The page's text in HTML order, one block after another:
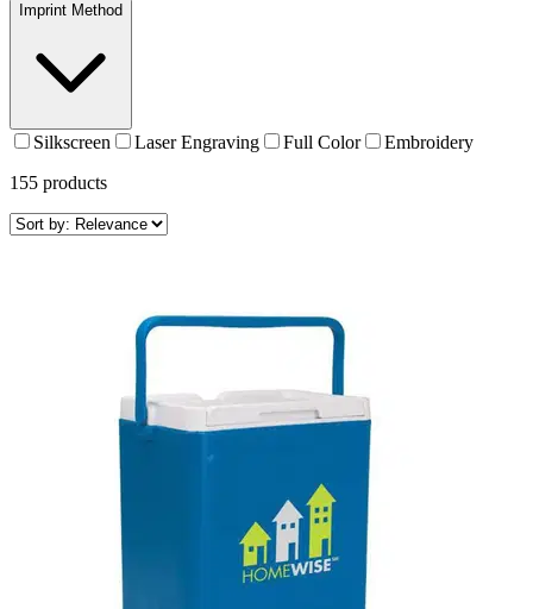
Imprint Method
Silkscreen Laser Engraving Full Color
Embroidery
155 products